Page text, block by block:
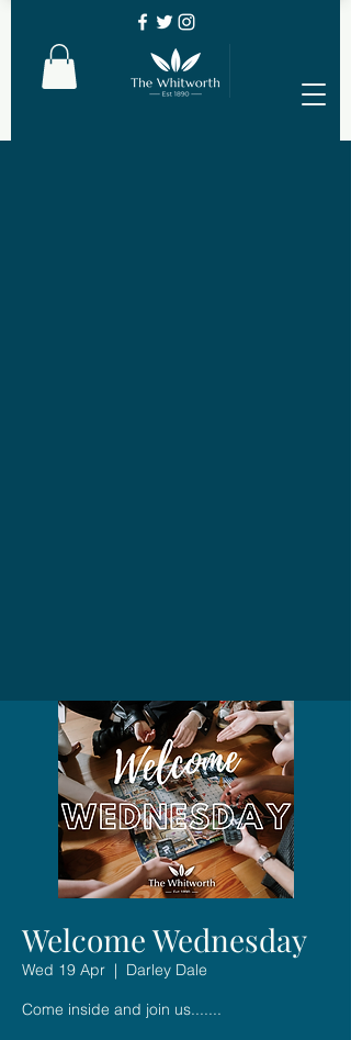
Welcome Wednesday
Wed 19 Apr
  |
Darley Dale
Come inside and join us.......